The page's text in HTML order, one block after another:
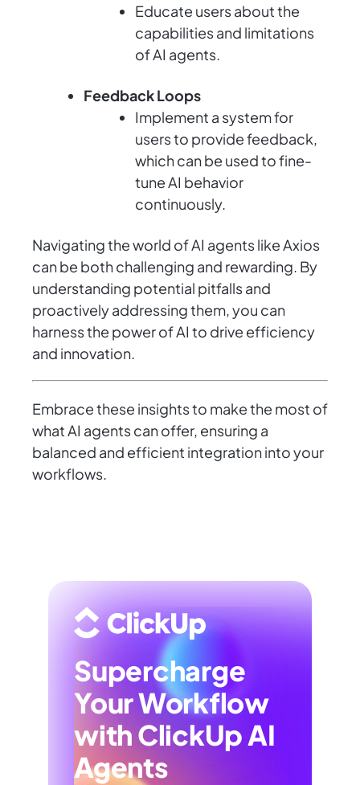
Educate users about the
capabilities and limitations
of AI agents.
Feedback Loops
Implement a system for
users to provide feedback,
which can be used to fine-
tune AI behavior
continuously.
Navigating the world of AI agents like Axios
can be both challenging and rewarding. By
understanding potential pitfalls and
proactively addressing them, you can
harness the power of AI to drive efficiency
and innovation.
Embrace these insights to make the most of
what AI agents can offer, ensuring a
balanced and efficient integration into your
workflows.
Supercharge
Your Workflow
with ClickUp AI
Agents